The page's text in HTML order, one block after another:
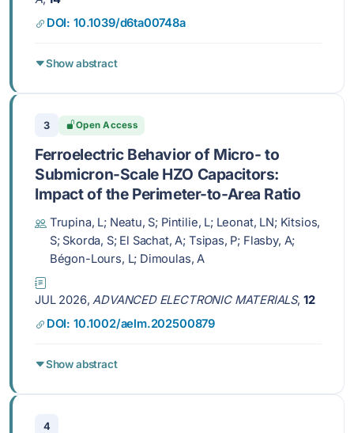
DOI: 10.1039/d6ta00748a
Show abstract
3 Open Access
Ferroelectric Behavior of Micro- to
Submicron-Scale HZO Capacitors:
Impact of the Perimeter-to-Area Ratio
Trupina, L; Neatu, S; Pintilie, L; Leonat, LN; Kitsios,
S; Skorda, S; El Sachat, A; Tsipas, P; Flasby, A;
Bégon-Lours, L; Dimoulas, A
JUL 2026,ADVANCED ELECTRONIC MATERIALS, 12
DOI: 10.1002/aelm.202500879
Show abstract
4